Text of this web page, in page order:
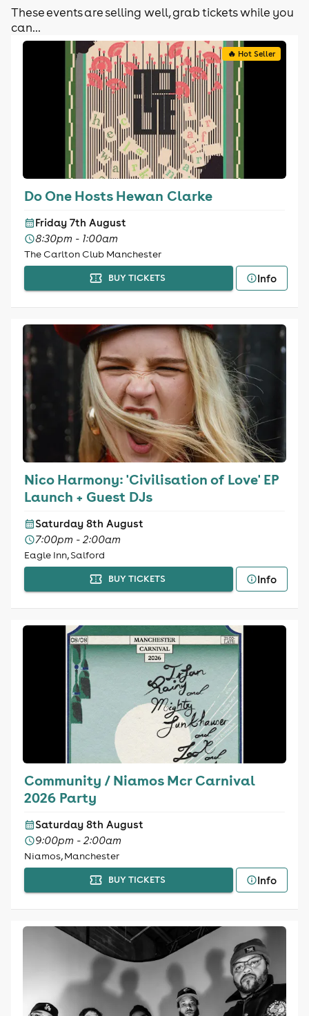
These events are selling well, grab tickets while you
can...
🔥 Hot Seller
Do One Hosts Hewan Clarke
Friday 7th August
8:30pm - 1:00am
The Carlton Club Manchester
BUY TICKETS Info
Nico Harmony: 'Civilisation of Love' EP
Launch + Guest DJs
Saturday 8th August
7:00pm - 2:00am
Eagle Inn, Salford
BUY TICKETS Info
Community / Niamos Mcr Carnival
2026 Party
Saturday 8th August
9:00pm - 2:00am
Niamos, Manchester
BUY TICKETS Info